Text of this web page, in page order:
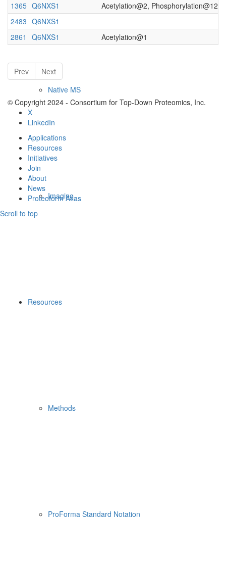
Native MS
Imaging
Resources
Methods
ProForma Standard Notation
1365 Q6NXS1
Acetylation@2, Phosphorylation@121
2483 Q6NXS1
2861
Q6NXS1 Acetylation@1
Prev Next
© Copyright 2024 - Consortium for Top-Down Proteomics, Inc.
X
LinkedIn
Applications
Resources
Initiatives
Join
About
News
Proteoform Atlas
Scroll to top